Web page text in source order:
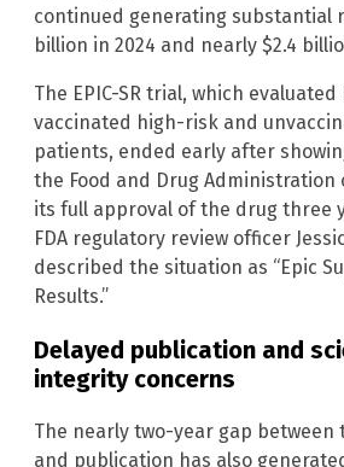
continued generating substantial
billion in 2024 and nearly $2.4
The EPIC-SR trial, which evaluated
vaccinated high-risk and
patients, ended early after
the Food and Drug
its full approval of the drug three
FDA regulatory review officer
described the situation as “Epic
Results.”
Delayed publication and
integrity concerns
The nearly two-year gap between
and publication has also